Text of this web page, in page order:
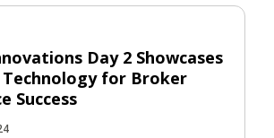
Day 2 Showcases
Technology for Broker
Success